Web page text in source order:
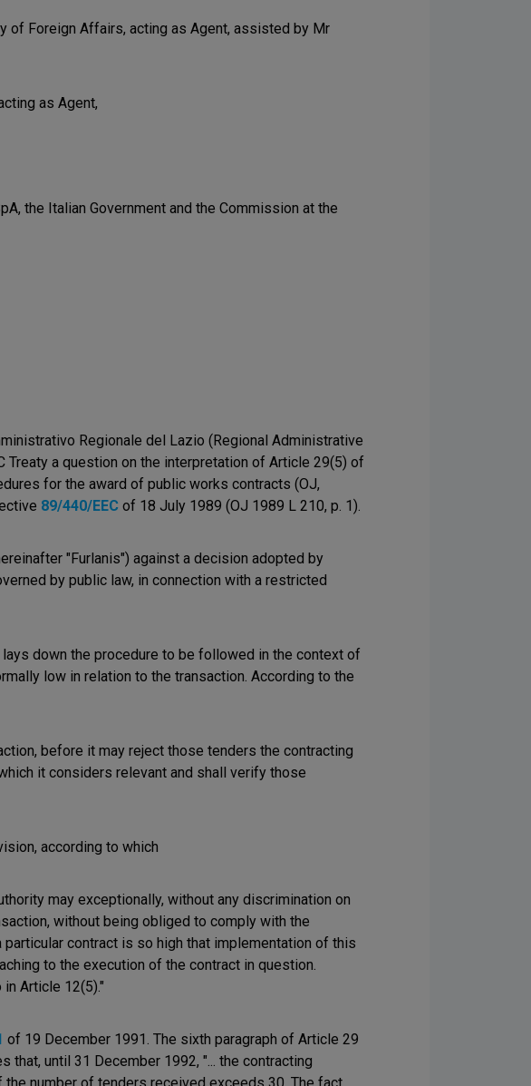
of Foreign Affairs, acting as Agent, assisted by Mr
as Agent,
the Italian Government and the Commission at the
Regionale del Lazio (Regional Administrative
Treaty a question on the interpretation of Article 29(5) of
for the award of public works contracts (OJ,
89/440/EEC of 18 July 1989 (OJ 1989 L 210, p. 1).
"Furlanis") against a decision adopted by
by public law, in connection with a restricted
down the procedure to be followed in the context of
low in relation to the transaction. According to the
before it may reject those tenders the contracting
it considers relevant and shall verify those
according to which
may exceptionally, without any discrimination on
without being obliged to comply with the
contract is so high that implementation of this
to the execution of the contract in question.
Article 12(5)."
of 19 December 1991. The sixth paragraph of Article 29
until 31 December 1992, "... the contracting
number of tenders received exceeds 30. The fact